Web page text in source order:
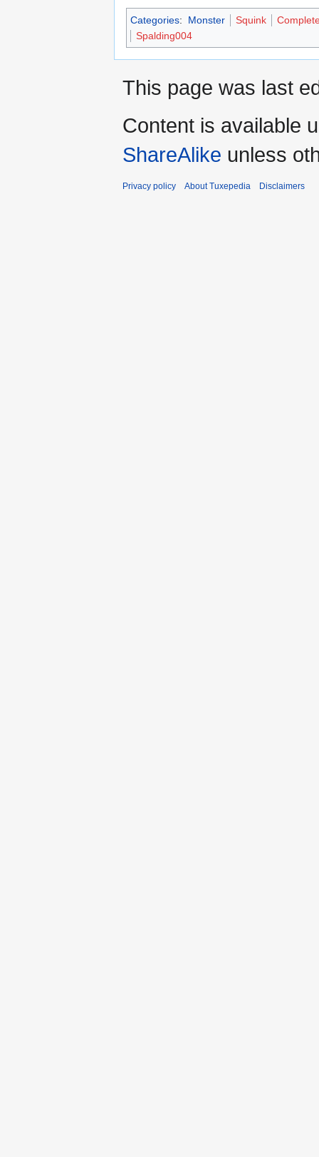
Categories: Monster Squink
Spalding004
This page was last
Content is available
ShareAlike unless
Privacy policy About Tuxepedia Disclaimers